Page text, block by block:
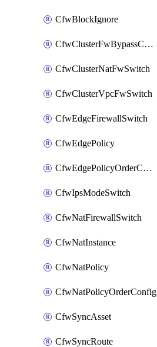
CfwBlockIgnore
CfwClusterFwBypassConfig
CfwClusterNatFwSwitch
CfwClusterVpcFwSwitch
CfwEdgeFirewallSwitch
CfwEdgePolicy
CfwEdgePolicyOrderConfig
CfwIpsModeSwitch
CfwNatFirewallSwitch
CfwNatInstance
CfwNatPolicy
CfwNatPolicyOrderConfig
CfwSyncAsset
CfwSyncRoute